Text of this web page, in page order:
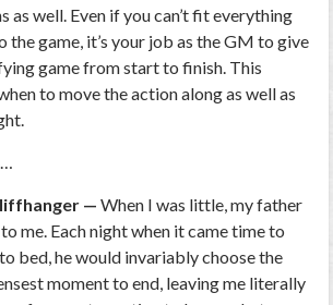
as well. Even if you can’t fit everything
the game, it’s your job as the GM to give
game from start to finish. This
to move the action along as well as
— When I was little, my father
me. Each night when it came time to
bed, he would invariably choose the
moment to end, leaving me literally